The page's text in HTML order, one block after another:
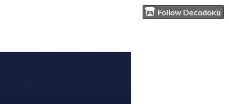
Follow Decodoku